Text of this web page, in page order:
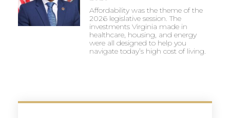
Affordability was the theme of the
2026 legislative session. The
investments Virginia made in
healthcare, housing, and energy
were all designed to help you
navigate today’s high cost of living.